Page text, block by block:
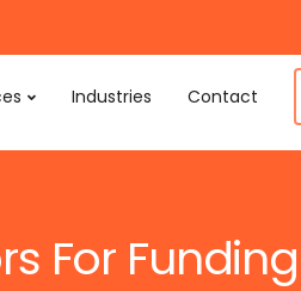
Industries Contact
For Funding